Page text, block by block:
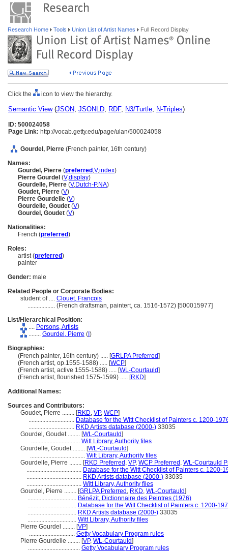
Research Home Tools Union List of Artist Names Full Record Display
Click the icon to view the hierarchy.
Semantic View(JSON, JSONLD, RDF, N3/Turtle, N-Triples)
ID: 500024058
Page Link: http://vocab.getty.edu/page/ulan/500024058
Gourdel, Pierre (French painter, 16th century)
Names:
Gourdel, Pierre (preferred ,V,index)
Pierre Gourdel (V,display)
Gourdelle, Pierre (V,Dutch-P,NA)
Goudet, Pierre (V)
Pierre Gourdelle (V)
Gourdelle, Goudet (V)
Gourdel, Goudet (V)
Nationalities:
French (preferred)
Roles:
artist (preferred)
painter
Gender: male
Related People or Corporate Bodies:
student of .... Clouet, Francois
.................. (French draftsman, paintert, ca. 1516-1572) [500015977]
List/Hierarchical Position:
.... Persons, Artists
........ Gourdel, Pierre ( )
Biographies:
(French painter, 16th century) ..... [GRLPA Preferred]
(French artist, op.1555-1588) ..... [WCP]
(French artist, active 1555-1588) ..... [WL-Courtauld]
(French artist, flourished 1575-1599) ..... [RKD]
Additional Names:
Sources and Contributors:
Goudet, Pierre ........ [RKD, VP, WCP]
.............................. Database for the Witt Checklist of Painters c. 1200-
.............................. RKD Artists database (2000-) 33035
Gourdel, Goudet ........ [WL-Courtauld]
................................ Witt Library, Authority files
Gourdelle, Goudet ........ [WL-Courtauld]
.................................... Witt Library, Authority files
Gourdelle, Pierre ........ [RKD Preferred , VP, WCP Preferred , WL-Courtauld
.................................... Database for the Witt Checklist of Painters c. 1200-
.................................... RKD Artists database (2000-) 33035
.................................... Witt Library, Authority files
Gourdel, Pierre ........ [GRLPA Preferred , RKD, WL-Courtauld]
................................ Bénézit, Dictionnaire des Peintres (1976)
................................ Database for the Witt Checklist of Painters c. 1200-
................................ RKD Artists database (2000-) 33035
................................ Witt Library, Authority files
Pierre Gourdel ........ [VP]
.............................. Getty Vocabulary Program rules
Pierre Gourdelle ........ [VP, WL-Courtauld]
.................................. Getty Vocabulary Program rules